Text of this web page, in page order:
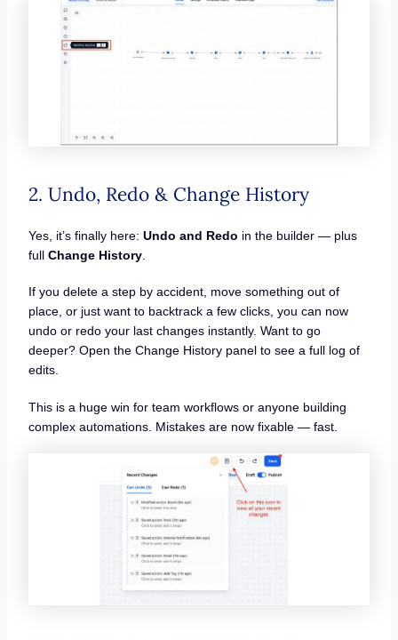
2. Undo, Redo & Change History
Yes, it’s finally here: Undo and Redo in the builder — plus
full Change History.
If you delete a step by accident, move something out of
place, or just want to backtrack a few clicks, you can now
undo or redo your last changes instantly. Want to go
deeper? Open the Change History panel to see a full log of
edits.
This is a huge win for team workflows or anyone building
complex automations. Mistakes are now fixable — fast.